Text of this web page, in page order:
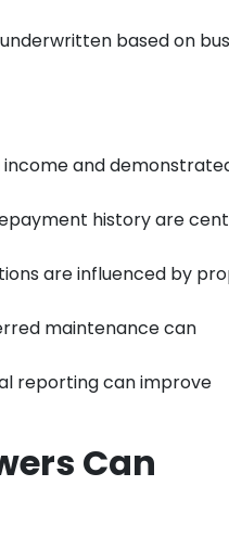
based on
and
history are
are influenced by
maintenance can
reporting can improve
Can